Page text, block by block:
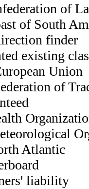
of
of South
finder
existing
Union
of
Atlantic
liability